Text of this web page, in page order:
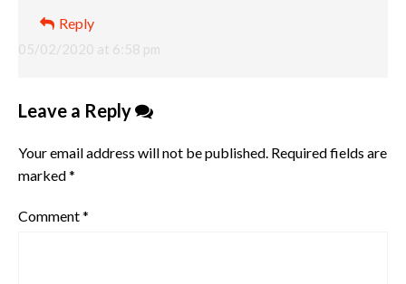
05/02/2020 at 6:58 pm
Reply
Leave a Reply
Your email address will not be published. Required fields are
marked*
Comment*